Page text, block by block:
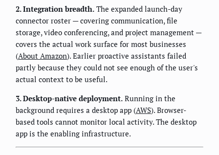
2. Integration breadth. The expanded launch-day
connector roster — covering communication, file
storage, video conferencing, and project management —
covers the actual work surface for most businesses
(About Amazon). Earlier proactive assistants failed
partly because they could not see enough of the user's
actual context to be useful.
3. Desktop-native deployment. Running in the
background requires a desktop app (AWS). Browser-
based tools cannot monitor local activity. The desktop
app is the enabling infrastructure.